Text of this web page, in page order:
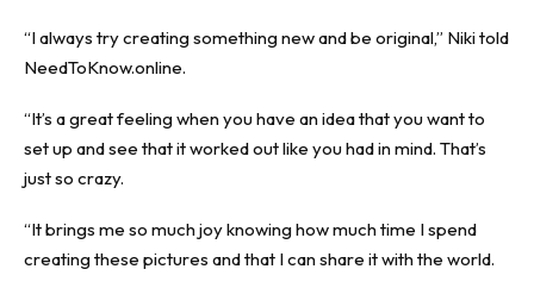
“I always try creating something new and be original,” Niki told
NeedToKnow.online.
“It’s a great feeling when you have an idea that you want to
set up and see that it worked out like you had in mind. That’s
just so crazy.
“It brings me so much joy knowing how much time I spend
creating these pictures and that I can share it with the world.